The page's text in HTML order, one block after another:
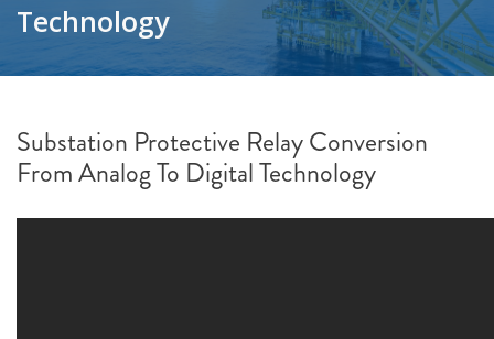
Technology
Substation Protective Relay Conversion
From Analog To Digital Technology